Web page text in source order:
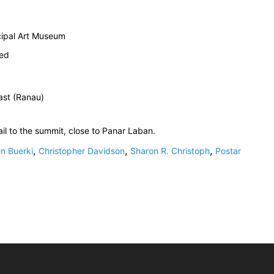
Art Museum
(Ranau)
to the summit, close to Panar Laban.
Buerki, Christopher Davidson, Sharon R. Christoph, Postar